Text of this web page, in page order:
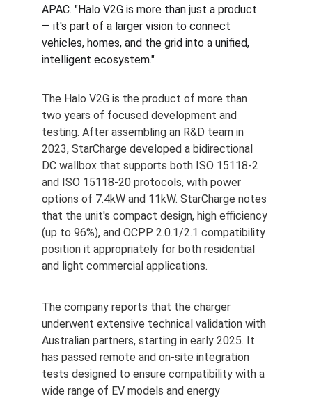
APAC. "Halo V2G is more than just a product
— it's part of a larger vision to connect
vehicles, homes, and the grid into a unified,
intelligent ecosystem."
The Halo V2G is the product of more than
two years of focused development and
testing. After assembling an R&D team in
2023, StarCharge developed a bidirectional
DC wallbox that supports both ISO 15118-2
and ISO 15118-20 protocols, with power
options of 7.4kW and 11kW. StarCharge notes
that the unit's compact design, high efficiency
(up to 96%), and OCPP 2.0.1/2.1 compatibility
position it appropriately for both residential
and light commercial applications.
The company reports that the charger
underwent extensive technical validation with
Australian partners, starting in early 2025. It
has passed remote and on-site integration
tests designed to ensure compatibility with a
wide range of EV models and energy